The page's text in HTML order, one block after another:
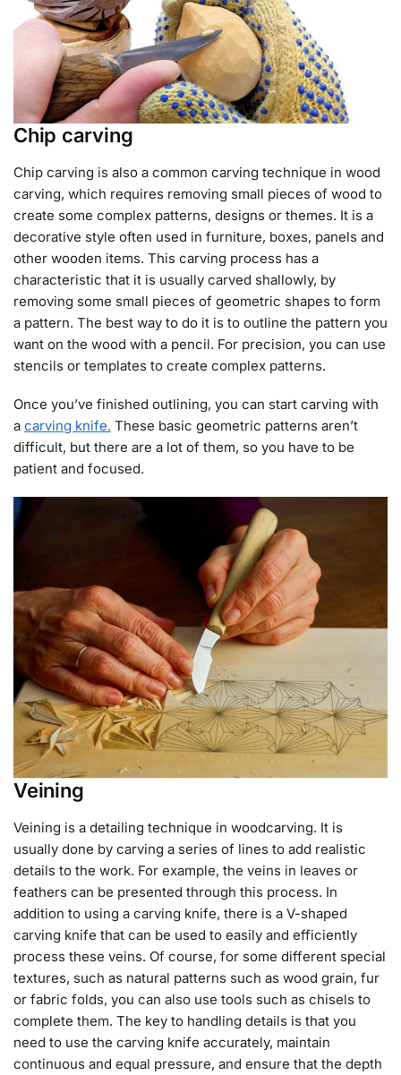
Chip carving
Chip carving is also a common carving technique in wood
carving, which requires removing small pieces of wood to
create some complex patterns, designs or themes. It is a
decorative style often used in furniture, boxes, panels and
other wooden items. This carving process has a
characteristic that it is usually carved shallowly, by
removing some small pieces of geometric shapes to form
a pattern. The best way to do it is to outline the pattern you
want on the wood with a pencil. For precision, you can use
stencils or templates to create complex patterns.
Once you’ve finished outlining, you can start carving with
a carving knife. These basic geometric patterns aren’t
difficult, but there are a lot of them, so you have to be
patient and focused.
Veining
Veining is a detailing technique in woodcarving. It is
usually done by carving a series of lines to add realistic
details to the work. For example, the veins in leaves or
feathers can be presented through this process. In
addition to using a carving knife, there is a V-shaped
carving knife that can be used to easily and efficiently
process these veins. Of course, for some different special
textures, such as natural patterns such as wood grain, fur
or fabric folds, you can also use tools such as chisels to
complete them. The key to handling details is that you
need to use the carving knife accurately, maintain
continuous and equal pressure, and ensure that the depth